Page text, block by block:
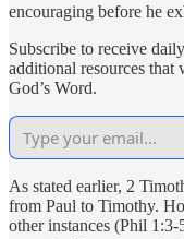
encouraging before he
Subscribe to receive
additional resources
God’s Word.
As stated earlier, 2
from Paul to Timothy.
other instances (Phil